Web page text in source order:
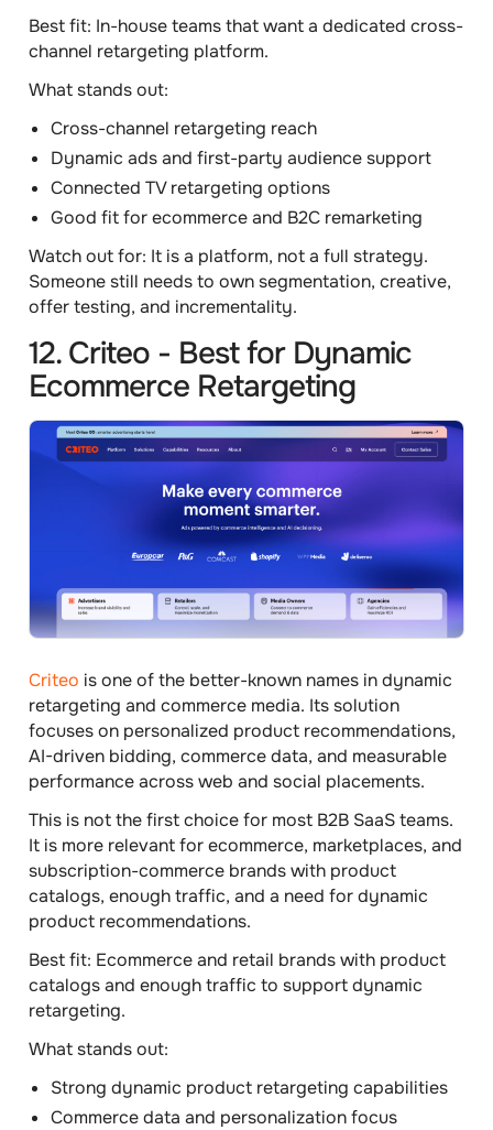
Best fit: In-house teams that want a dedicated cross-
channel retargeting platform.
What stands out:
Cross-channel retargeting reach
Dynamic ads and first-party audience support
Connected TV retargeting options
Good fit for ecommerce and B2C remarketing
Watch out for: It is a platform, not a full strategy.
Someone still needs to own segmentation, creative,
offer testing, and incrementality.
12. Criteo - Best for Dynamic
Ecommerce Retargeting
Criteo is one of the better-known names in dynamic
retargeting and commerce media. Its solution
focuses on personalized product recommendations,
AI-driven bidding, commerce data, and measurable
performance across web and social placements.
This is not the first choice for most B2B SaaS teams.
It is more relevant for ecommerce, marketplaces, and
subscription-commerce brands with product
catalogs, enough traffic, and a need for dynamic
product recommendations.
Best fit: Ecommerce and retail brands with product
catalogs and enough traffic to support dynamic
retargeting.
What stands out:
Strong dynamic product retargeting capabilities
Commerce data and personalization focus